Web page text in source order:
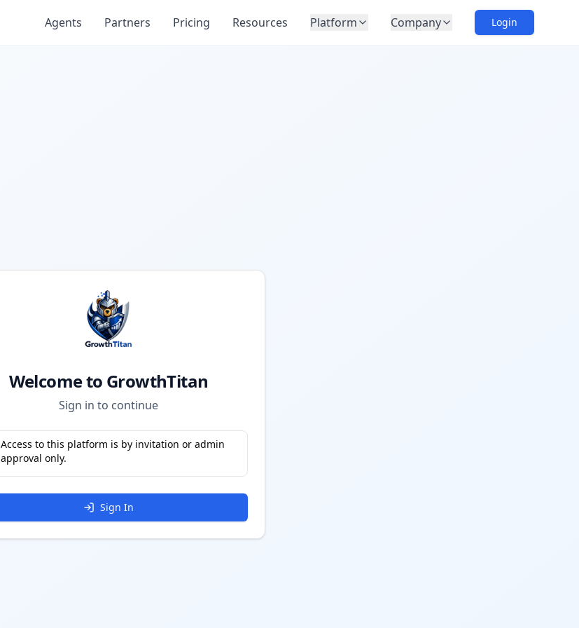
Agents Partners Pricing Resources Platform Company Login
Welcome to GrowthTitan
Sign in to continue
Access to this platform is by invitation or admin
approval only.
Sign In